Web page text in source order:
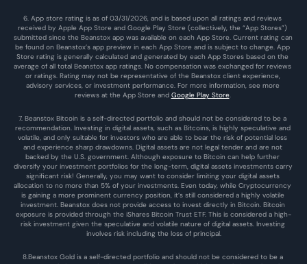
6. App store rating is as of 03/31/2026, and is based upon all ratings and reviews
received by Apple App Store and Google Play Store (collectively, the “App Stores”)
submitted since the Beanstox app was available on each App Store. Current rating can
be found on Beanstox’s app preview in each App Store and is subject to change. App
Store rating is generally calculated and generated by each App Stores based on the
average of all total Beanstox app ratings. No compensation was exchanged for reviews
or ratings. Rating may not be representative of the Beanstox client experience,
advisory services, or investment performance. For more information, see more
reviews at the App Store and Google Play Store.
7. Beanstox Bitcoin is a self-directed portfolio and should not be considered to be a
recommendation. Investing in digital assets, such as Bitcoins, is highly speculative and
volatile, and only suitable for investors who are able to bear the risk of potential loss
and experience sharp drawdowns. Digital assets are not legal tender and are not
backed by the U.S. government. Although exposure to Bitcoin can help further
diversify your investment portfolios for the long-term, digital assets investments carry
significant risk! Generally, you may want to consider limiting your digital assets
allocation to no more than 5% of your investments. Even today, while Cryptocurrency
is gaining a more prominent currency position, it’s still considered a highly volatile
investment. Beanstox does not provide access to invest directly in Bitcoin. Bitcoin
exposure is provided through the iShares Bitcoin Trust ETF. This is considered a high-
risk investment given the speculative and volatile nature of digital assets. Investing
involves risk including the loss of principal.
8.Beanstox Gold is a self-directed portfolio and should not be considered to be a